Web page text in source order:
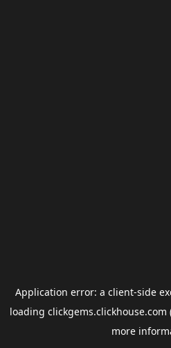
Application error: a client-side
loading clickgems.clickhouse.com
more